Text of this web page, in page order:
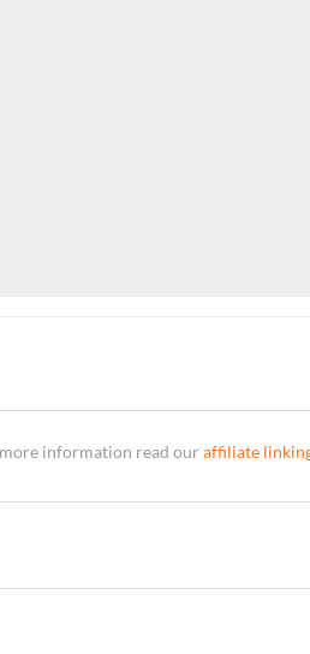
information read our affiliate